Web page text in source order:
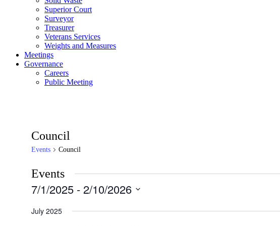
Superior Court
Surveyor
Treasurer
Veterans Services
Weights and Measures
Meetings
Governance
Careers
Public Meeting
Council
Events Council
Events
7/1/2025 - 2/10/2026
date.
July 2025